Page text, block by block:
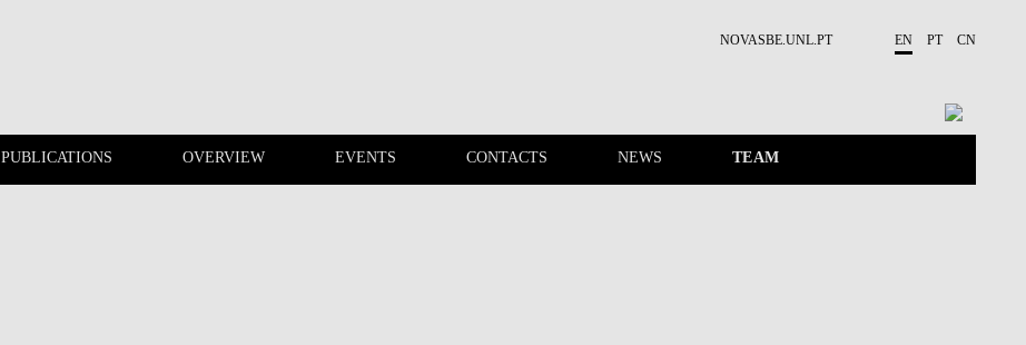
NOVASBE.UNL.PT EN PT CN
PUBLICATIONS OVERVIEW EVENTS CONTACTS NEWS TEAM